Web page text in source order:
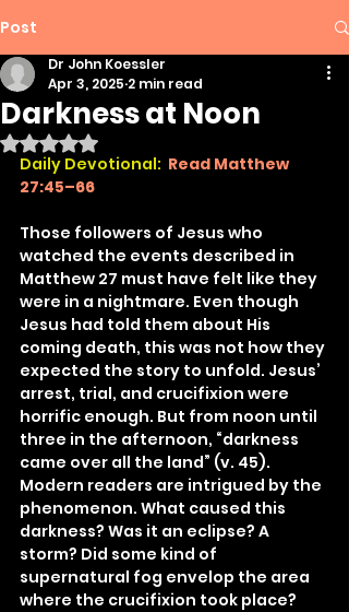
Post
Darkness at Noon
Dr John Koessler
Apr 3, 2025 2 min read
Rated NaN out of 5 stars.
Daily Devotional: Read Matthew
27:45–66
Those followers of Jesus who
watched the events described in
Matthew 27 must have felt like they
were in a nightmare. Even though
Jesus had told them about His
coming death, this was not how they
expected the story to unfold. Jesus’
arrest, trial, and crucifixion were
horrific enough. But from noon until
three in the afternoon, “darkness
came over all the land” (v. 45).
Modern readers are intrigued by the
phenomenon. What caused this
darkness? Was it an eclipse? A
storm? Did some kind of
supernatural fog envelop the area
where the crucifixion took place?